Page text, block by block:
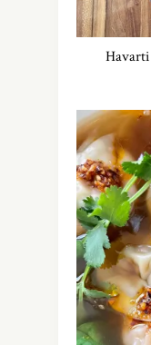
Havarti